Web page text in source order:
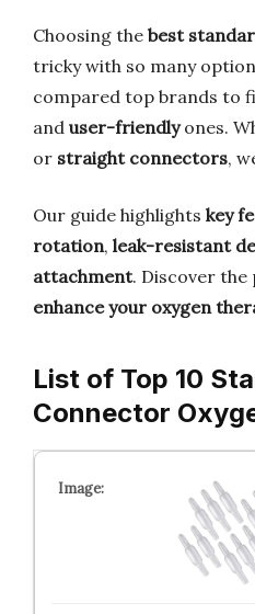
Choosing the best
tricky with so many
compared top brands to
and user-friendlyones.
or straight connectors,
Our guide highlights key
rotation, leak-resistant
attachment. Discover
enhance your oxygen
List of Top 10
Connector